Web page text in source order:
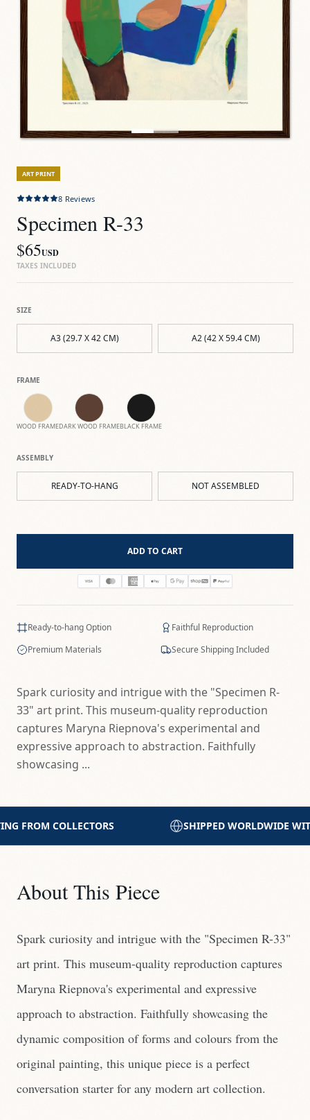
ART PRINT
8 Reviews
Specimen R-33
$65USD
TAXES INCLUDED
SIZE
A3 (29.7 X 42 CM) A2 (42 X 59.4 CM)
FRAME
WOOD FRAMEDARK WOOD FRAMEBLACK FRAME
ASSEMBLY
READY-TO-HANG NOT ASSEMBLED
ADD TO CART
Ready-to-hang Option
Faithful Reproduction
Premium Materials
Secure Shipping Included
Spark curiosity and intrigue with the "Specimen R-
33" art print. This museum-quality reproduction
captures Maryna Riepnova's experimental and
expressive approach to abstraction. Faithfully
showcasing ...
SHIPPED WORLDWIDE WITH CARE PRINTED WITH
About This Piece
Spark curiosity and intrigue with the "Specimen R-33"
art print. This museum-quality reproduction captures
Maryna Riepnova's experimental and expressive
approach to abstraction. Faithfully showcasing the
dynamic composition of forms and colours from the
original painting, this unique piece is a perfect
conversation starter for any modern art collection.